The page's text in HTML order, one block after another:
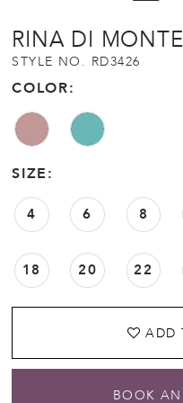
RINA DI
STYLE NO. RD3426
COLOR:
SIZE:
4 6 8
18 20 22
ADD
BOOK